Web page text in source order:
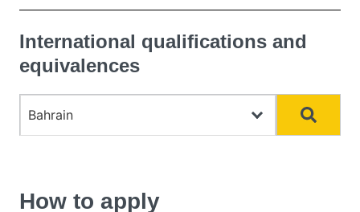
International qualifications and
equivalences
Search
How to apply